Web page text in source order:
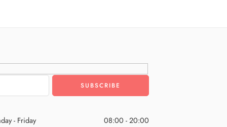
- Friday 08:00 - 20:00